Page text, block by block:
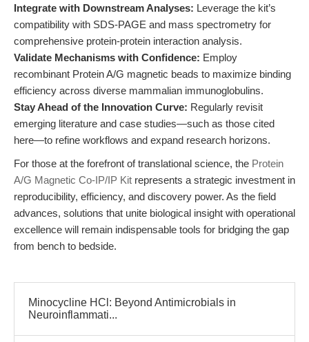
Integrate with Downstream Analyses: Leverage the kit’s
compatibility with SDS-PAGE and mass spectrometry for
comprehensive protein-protein interaction analysis.
Validate Mechanisms with Confidence: Employ
recombinant Protein A/G magnetic beads to maximize binding
efficiency across diverse mammalian immunoglobulins.
Stay Ahead of the Innovation Curve: Regularly revisit
emerging literature and case studies—such as those cited
here—to refine workflows and expand research horizons.
For those at the forefront of translational science, the Protein
A/G Magnetic Co-IP/IP Kit represents a strategic investment in
reproducibility, efficiency, and discovery power. As the field
advances, solutions that unite biological insight with operational
excellence will remain indispensable tools for bridging the gap
from bench to bedside.
Minocycline HCl: Beyond Antimicrobials in
Neuroinflammati...